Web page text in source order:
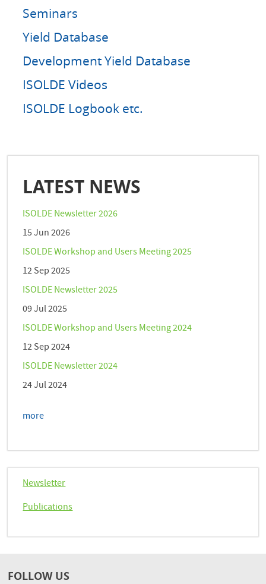
Seminars
Yield Database
Development Yield Database
ISOLDE Videos
ISOLDE Logbook etc.
LATEST NEWS
ISOLDE Newsletter 2026
15 Jun 2026
ISOLDE Workshop and Users Meeting 2025
12 Sep 2025
ISOLDE Newsletter 2025
09 Jul 2025
ISOLDE Workshop and Users Meeting 2024
12 Sep 2024
ISOLDE Newsletter 2024
24 Jul 2024
more
Newsletter
Publications
FOLLOW US